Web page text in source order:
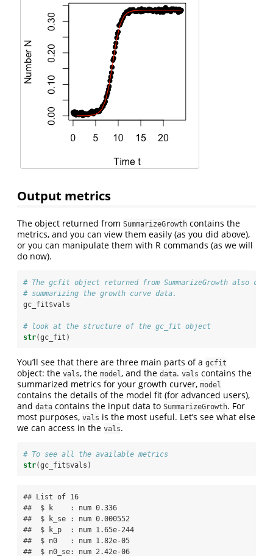
Output metrics
The object returned from SummarizeGrowth contains the
metrics, and you can view them easily (as you did above),
or you can manipulate them with R commands (as we will
do now).
# The gcfit object returned from SummarizeGrowth also
# summarizing the growth curve data.
gc_fit$vals
# look at the structure of the gc_fit object
str(gc_fit)
You’ll see that there are three main parts of a gcfit
object: the vals, the model, and the data. vals contains the
summarized metrics for your growth curver, model
contains the details of the model fit (for advanced users),
and data contains the input data to SummarizeGrowth. For
most purposes, vals is the most useful. Let’s see what else
we can access in the vals.
# To see all the available metrics
str(gc_fit$vals)
## List of 16
##  $ k    : num 0.336
##  $ k_se : num 0.000552
##  $ k_p  : num 1.65e-244
##  $ n0   : num 1.82e-05
##  $ n0_se: num 2.42e-06